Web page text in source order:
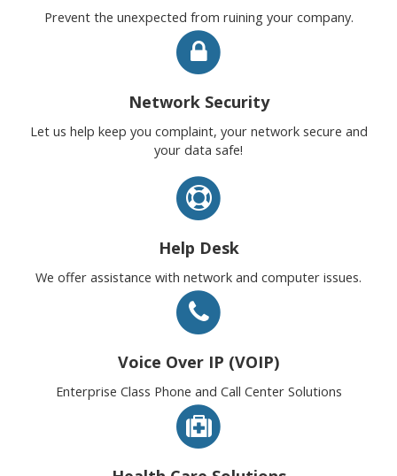
Prevent the unexpected from ruining your company.
Network Security
Let us help keep you complaint, your network secure and
your data safe!
Help Desk
We offer assistance with network and computer issues.
Voice Over IP (VOIP)
Enterprise Class Phone and Call Center Solutions